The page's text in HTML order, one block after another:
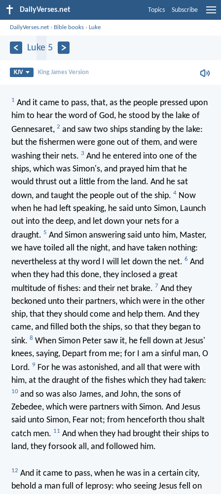
DailyVerses.net Topics Subscribe
DailyVerses.net › Bible books ›Luke
Luke 5
KJV King James Version
1 And it came to pass, that, as the people pressed upon
him to hear the word of God, he stood by the lake of
Gennesaret, 2 and saw two ships standing by the lake:
but the fishermen were gone out of them, and were
washing their nets. 3 And he entered into one of the
ships, which was Simon's, and prayed him that he
would thrust out a little from the land. And he sat
down, and taught the people out of the ship. 4Now
when he had left speaking, he said unto Simon, Launch
out into the deep, and let down your nets for a
draught. 5 And Simon answering said unto him, Master,
we have toiled all the night, and have taken nothing:
nevertheless at thy word I will let down the net. 6 And
when they had this done, they inclosed a great
multitude of fishes: and their net brake. 7 And they
beckoned unto their partners, which were in the other
ship, that they should come and help them. And they
came, and filled both the ships, so that they began to
sink. 8 When Simon Peter saw it, he fell down at Jesus'
knees, saying, Depart from me; for I am a sinful man, O
Lord. 9 For he was astonished, and all that were with
him, at the draught of the fishes which they had taken:
10and so was also James, and John, the sons of
Zebedee, which were partners with Simon. And Jesus
said unto Simon, Fear not; from henceforth thou shalt
catch men. 11 And when they had brought their ships to
land, they forsook all, and followed him.
12 And it came to pass, when he was in a certain city,
behold a man full of leprosy: who seeing Jesus fell on